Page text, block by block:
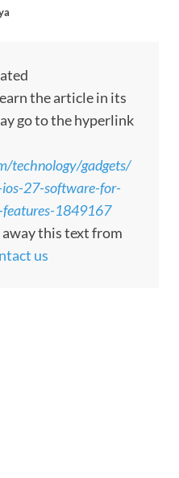
the article in its
go to the hyperlink
technology/gadgets/
27-software-for-
features-1849167
this text from
us